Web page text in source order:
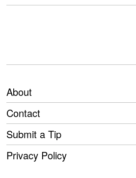
About
Contact
Submit a Tip
Privacy Policy